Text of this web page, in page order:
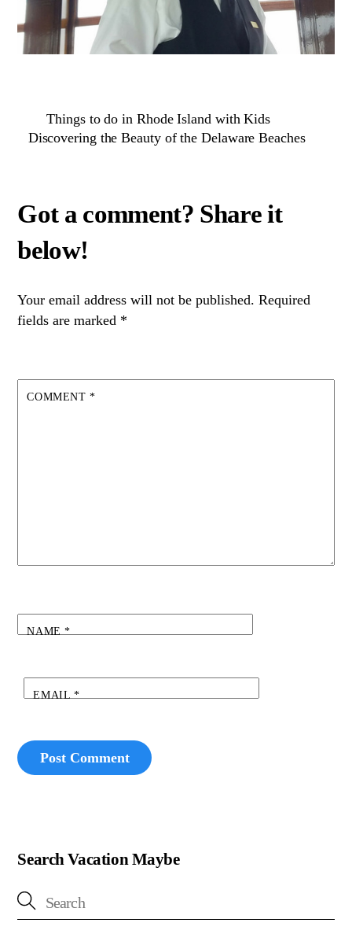
Things to do in Rhode Island with Kids
Discovering the Beauty of the Delaware Beaches
Your email address will not be published. Required
fields are marked *
COMMENT *
NAME*
EMAIL*
Search Vacation Maybe